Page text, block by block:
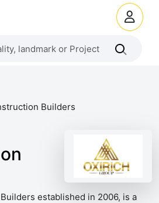
Builders
established in 2006, is a